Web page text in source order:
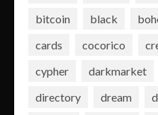
bitcoin
black
cards
cocorico
cypher
darkmarket
directory
dream